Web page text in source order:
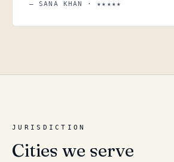
— SANA KHAN · ★★★★★
JURISDICTION
Cities we serve